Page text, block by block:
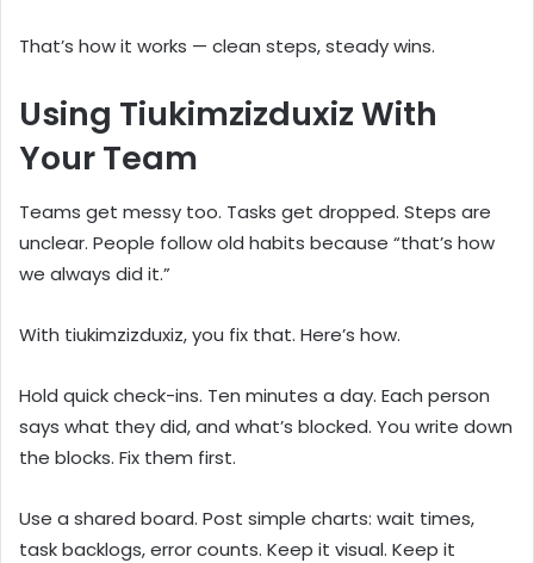
That’s how it works — clean steps, steady wins.
Using Tiukimzizduxiz With
Your Team
Teams get messy too. Tasks get dropped. Steps are
unclear. People follow old habits because “that’s how
we always did it.”
With tiukimzizduxiz, you fix that. Here’s how.
Hold quick check-ins. Ten minutes a day. Each person
says what they did, and what’s blocked. You write down
the blocks. Fix them first.
Use a shared board. Post simple charts: wait times,
task backlogs, error counts. Keep it visual. Keep it